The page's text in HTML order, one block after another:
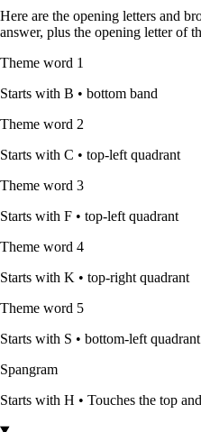
Here are the opening letters and
answer, plus the opening letter of
Theme word 1
Starts with B • bottom band
Theme word 2
Starts with C • top-left quadrant
Theme word 3
Starts with F • top-left quadrant
Theme word 4
Starts with K • top-right quadrant
Theme word 5
Starts with S • bottom-left quadrant
Spangram
Starts with H • Touches the top